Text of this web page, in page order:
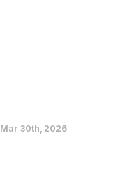
Mar 30th, 2026